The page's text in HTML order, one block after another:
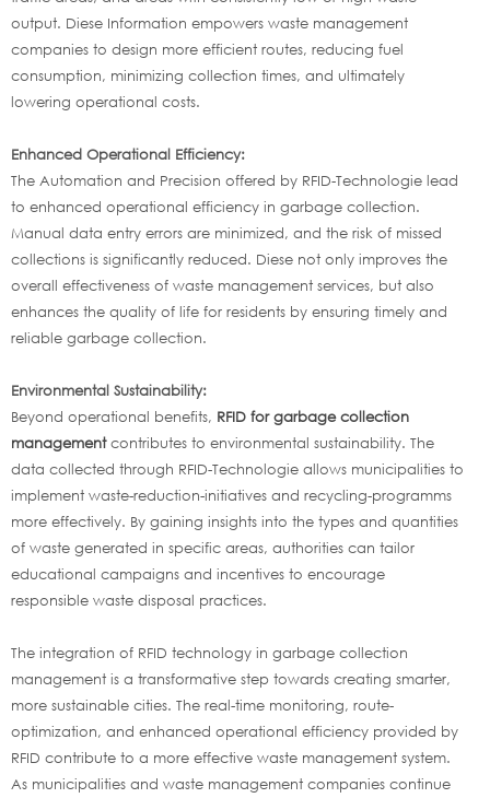
output. Diese Information empowers waste management
companies to design more efficient routes, reducing fuel
consumption, minimizing collection times, and ultimately
lowering operational costs.
Enhanced Operational Efficiency:
The Automation and Precision offered by RFID-Technologie lead
to enhanced operational efficiency in garbage collection.
Manual data entry errors are minimized, and the risk of missed
collections is significantly reduced. Diese not only improves the
overall effectiveness of waste management services, but also
enhances the quality of life for residents by ensuring timely and
reliable garbage collection.
Environmental Sustainability:
Beyond operational benefits, RFID for garbage collection
managementcontributes to environmental sustainability. The
data collected through RFID-Technologie allows municipalities to
implement waste-reduction-initiatives and recycling-programms
more effectively. By gaining insights into the types and quantities
of waste generated in specific areas, authorities can tailor
educational campaigns and incentives to encourage
responsible waste disposal practices.
The integration of RFID technology in garbage collection
management is a transformative step towards creating smarter,
more sustainable cities. The real-time monitoring, route-
optimization, and enhanced operational efficiency provided by
RFID contribute to a more effective waste management system.
As municipalities and waste management companies continue